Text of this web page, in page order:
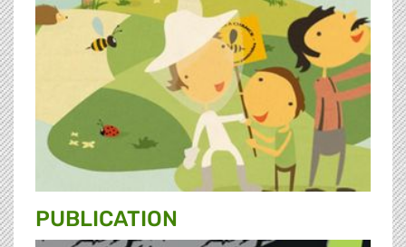
PUBLICATION